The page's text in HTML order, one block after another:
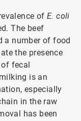
of E. coli
The beef
a number of food
the presence
fecal
is an
especially
in the raw
has been